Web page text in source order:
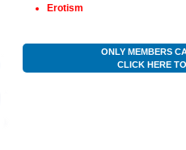
Erotism
ONLY MEMBERS
CLICK HERE